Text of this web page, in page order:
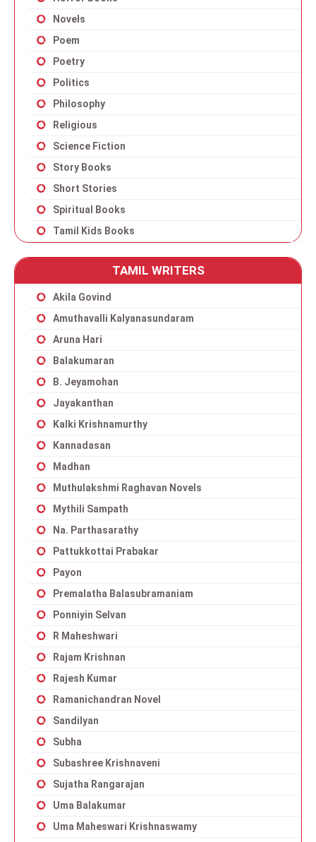
Novels
Poem
Poetry
Politics
Philosophy
Religious
Science Fiction
Story Books
Short Stories
Spiritual Books
Tamil Kids Books
TAMIL WRITERS
Akila Govind
Amuthavalli Kalyanasundaram
Aruna Hari
Balakumaran
B. Jeyamohan
Jayakanthan
Kalki Krishnamurthy
Kannadasan
Madhan
Muthulakshmi Raghavan Novels
Mythili Sampath
Na. Parthasarathy
Pattukkottai Prabakar
Payon
Premalatha Balasubramaniam
Ponniyin Selvan
R Maheshwari
Rajam Krishnan
Rajesh Kumar
Ramanichandran Novel
Sandilyan
Subha
Subashree Krishnaveni
Sujatha Rangarajan
Uma Balakumar
Uma Maheswari Krishnaswamy